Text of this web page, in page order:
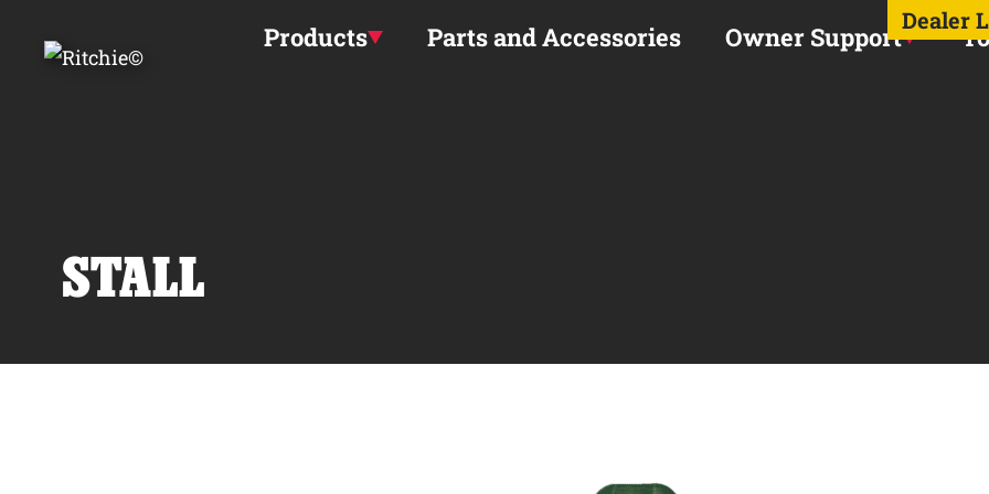
Dealer
Products Parts and Accessories Owner Support
STALL